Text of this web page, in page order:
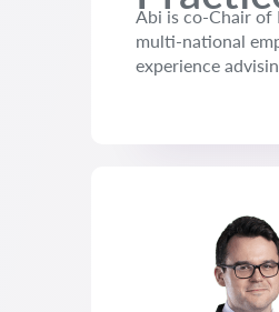
Abi is co-Chair of
multi-national
experience